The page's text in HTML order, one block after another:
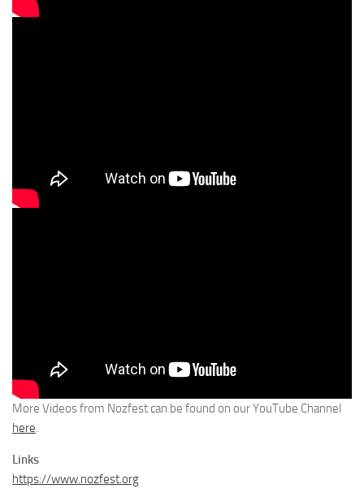
More Videos from Nozfest can be found on our YouTube Channel
here.
Links
https://www.nozfest.org